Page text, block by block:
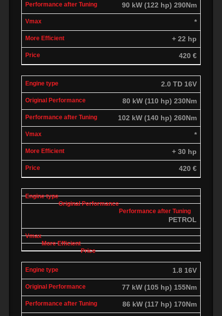
90 kW (122 hp) 290Nm
*
+ 22 hp
420 €
2.0 TD 16V
80 kW (110 hp) 230Nm
102 kW (140 hp) 260Nm
*
+ 30 hp
420 €
PETROL
1.8 16V
77 kW (105 hp) 155Nm
86 kW (117 hp) 170Nm